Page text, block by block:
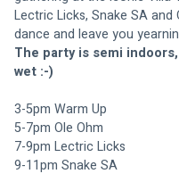
Lectric Licks, Snake SA
dance and leave you
The party is semi
wet :-)
3-5pm Warm Up
5-7pm Ole Ohm
7-9pm Lectric Licks
9-11pm Snake SA